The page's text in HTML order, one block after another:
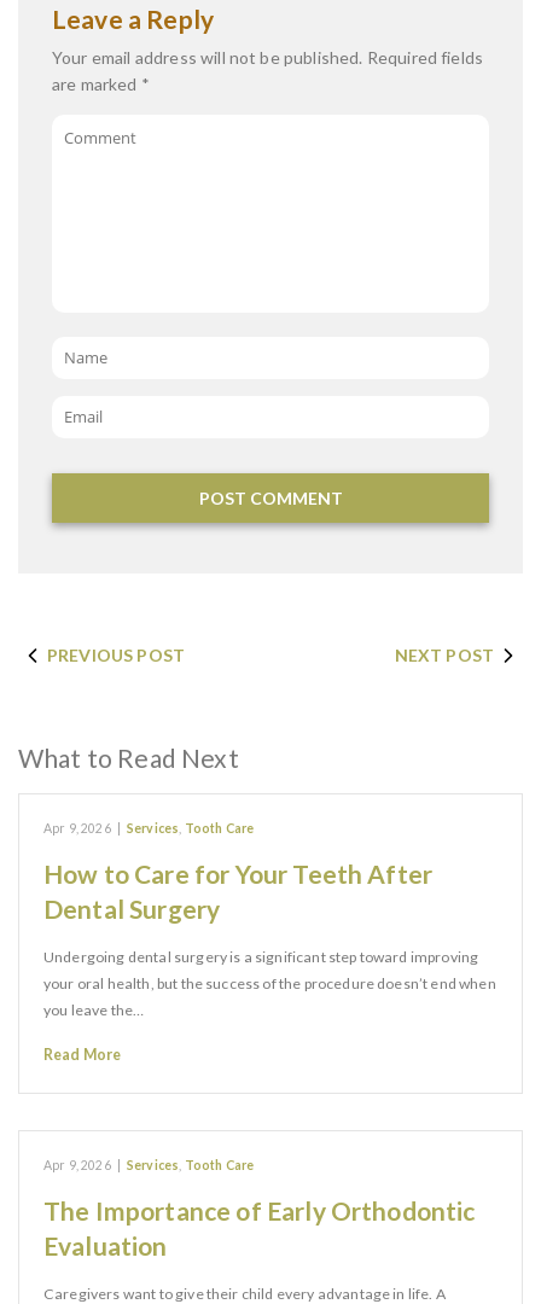
Leave a Reply
Your email address will not be published. Required fields
are marked *
Name
Email *
PREVIOUS POST NEXT POST
What to Read Next
Apr 9, 2026 Services Tooth Care
How to Care for Your Teeth After
Dental Surgery
Undergoing dental surgery is a significant step toward improving
your oral health, but the success of the procedure doesn’t end when
you leave the…
Read More
Apr 9, 2026 Services Tooth Care
The Importance of Early Orthodontic
Evaluation
Caregivers want to give their child every advantage in life. A